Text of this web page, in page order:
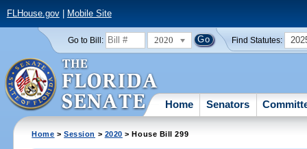
FLHouse.gov| Mobile Site
Go to Bill: 2020 Find Statutes:
Home Senators
Home >Session > 2020 > House Bill 299